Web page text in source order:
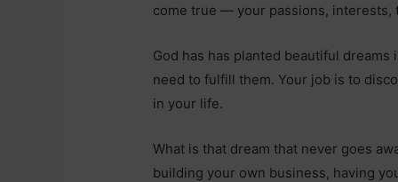
come true — your passions, interests,
God has has planted beautiful
need to fulfill them. Your job is to
in your life.
What is that dream that never goes
building your own business, having